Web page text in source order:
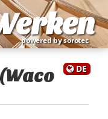
powered by sorotec
DE